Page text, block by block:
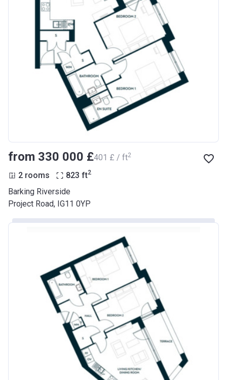
from ‍330 000 £‍401 £ / ft2
2 rooms 823 ft2
Barking Riverside
Project Road, IG11 0YP